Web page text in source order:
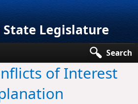
State Legislature
Search
of Interest